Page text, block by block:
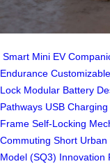
Smart Mini EV
Endurance
Lock Modular Battery
Pathways USB
Frame Self-Locking
Commuting Short Urban
Model (SQ3) Innovation